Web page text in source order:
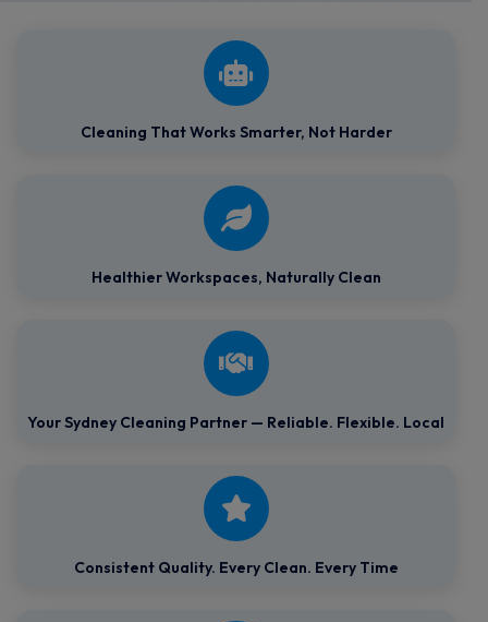
Cleaning That Works Smarter, Not Harder
Healthier Workspaces, Naturally Clean
Your Sydney Cleaning Partner — Reliable. Flexible. Local
Consistent Quality. Every Clean. Every Time